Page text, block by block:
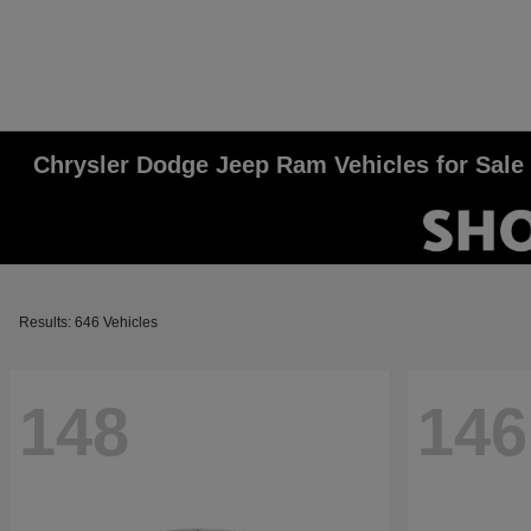
Chrysler Dodge Jeep Ram Vehicles for Sale
Results: 646 Vehicles
148 146